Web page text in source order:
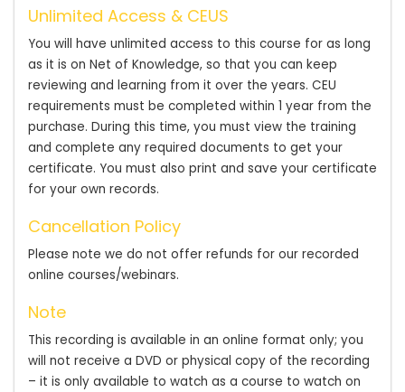
Unlimited Access & CEUS
You will have unlimited access to this course for as long
as it is on Net of Knowledge, so that you can keep
reviewing and learning from it over the years. CEU
requirements must be completed within 1 year from the
purchase. During this time, you must view the training
and complete any required documents to get your
certificate. You must also print and save your certificate
for your own records.
Cancellation Policy
Please note we do not offer refunds for our recorded
online courses/webinars.
Note
This recording is available in an online format only; you
will not receive a DVD or physical copy of the recording
– it is only available to watch as a course to watch on